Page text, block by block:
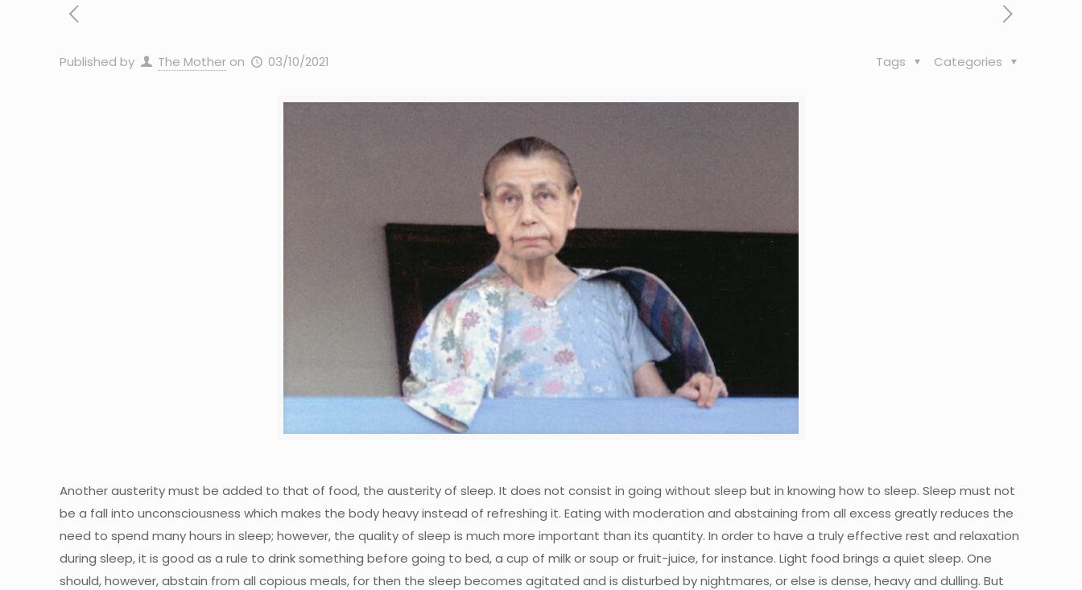
Published by The Mother on 03/10/2021 Categories
Tags
Another austerity must be added to that of food, the austerity of sleep. It does not consist in going without sleep but in knowing how to sleep. Sleep must not
be a fall into unconsciousness which makes the body heavy instead of refreshing it. Eating with moderation and abstaining from all excess greatly reduces the
need to spend many hours in sleep; however, the quality of sleep is much more important than its quantity. In order to have a truly effective rest and relaxation
during sleep, it is good as a rule to drink something before going to bed, a cup of milk or soup or fruit-juice, for instance. Light food brings a quiet sleep. One
should, however, abstain from all copious meals, for then the sleep becomes agitated and is disturbed by nightmares, or else is dense, heavy and dulling. But